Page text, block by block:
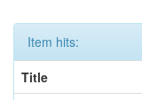
Item hits:
Title